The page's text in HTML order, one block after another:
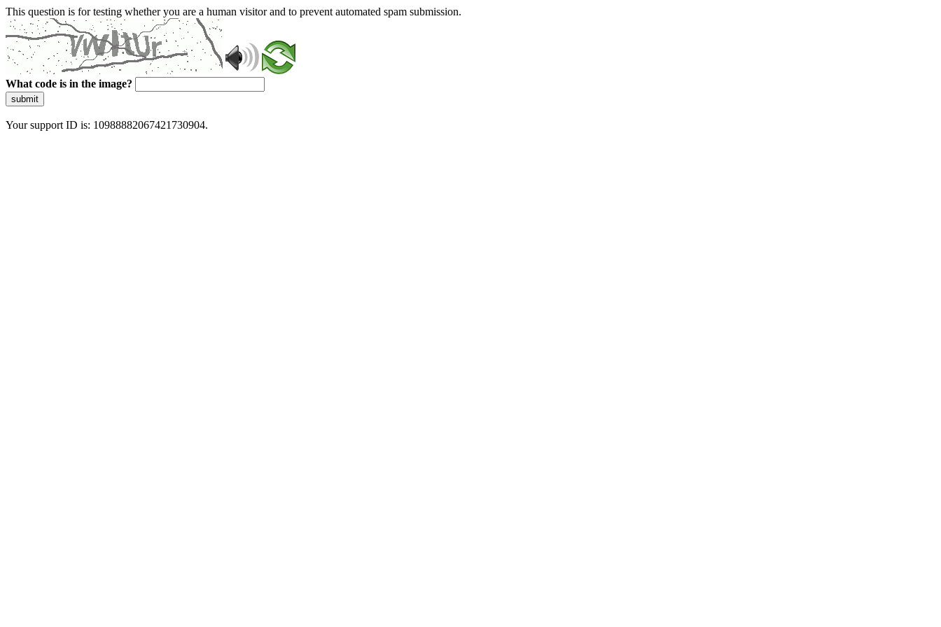
This question is for testing whether you are a human visitor and to prevent automated spam submission.
What code is in the image?
submit
Your support ID is: 10988882067421730904.